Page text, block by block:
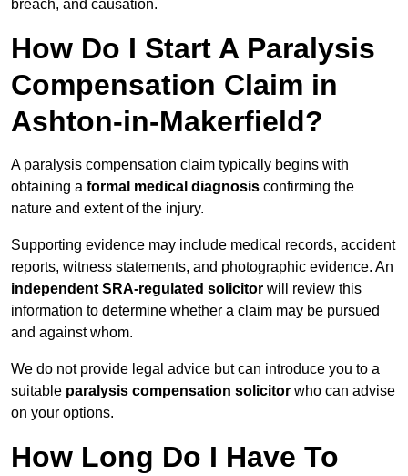
breach, and causation.
How Do I Start A Paralysis
Compensation Claim in
Ashton-in-Makerfield?
A paralysis compensation claim typically begins with
obtaining a formal medical diagnosis confirming the
nature and extent of the injury.
Supporting evidence may include medical records, accident
reports, witness statements, and photographic evidence. An
independent SRA-regulated solicitor will review this
information to determine whether a claim may be pursued
and against whom.
We do not provide legal advice but can introduce you to a
suitable paralysis compensation solicitor who can advise
on your options.
How Long Do I Have To